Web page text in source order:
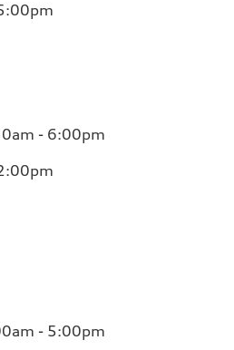
- 6:00pm
- 5:00pm